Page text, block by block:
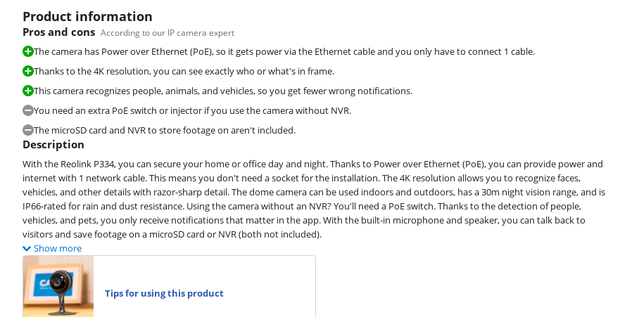
Product information
Pros and cons According to our IP camera expert
The camera has Power over Ethernet (PoE), so it gets power via the Ethernet cable and you only have to connect 1 cable.
Thanks to the 4K resolution, you can see exactly who or what's in frame.
This camera recognizes people, animals, and vehicles, so you get fewer wrong notifications.
You need an extra PoE switch or injector if you use the camera without NVR.
The microSD card and NVR to store footage on aren't included.
Description
With the Reolink P334, you can secure your home or office day and night. Thanks to Power over Ethernet (PoE), you can provide power and
internet with 1 network cable. This means you don't need a socket for the installation. The 4K resolution allows you to recognize faces,
vehicles, and other details with razor-sharp detail. The dome camera can be used indoors and outdoors, has a 30m night vision range, and is
IP66-rated for rain and dust resistance. Using the camera without an NVR? You'll need a PoE switch. Thanks to the detection of people,
vehicles, and pets, you only receive notifications that matter in the app. With the built-in microphone and speaker, you can talk back to
visitors and save footage on a microSD card or NVR (both not included).
Show more
Tips for using this product